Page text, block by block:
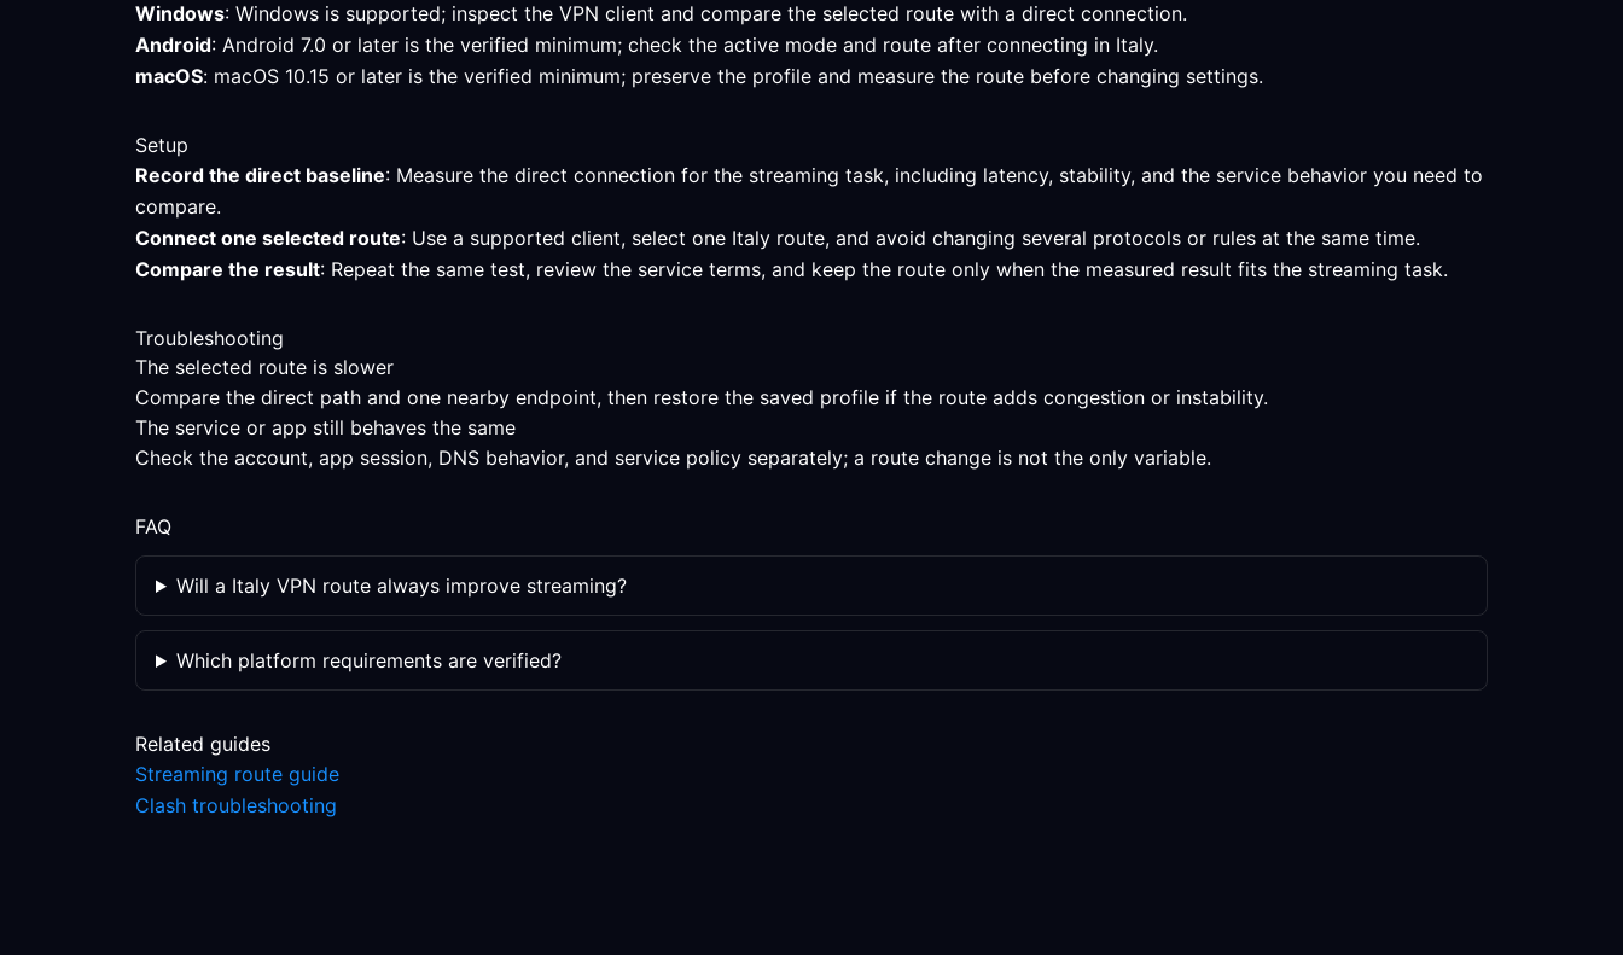
Windows: Windows is supported; inspect the VPN client and compare the selected route with a direct connection.
Android: Android 7.0 or later is the verified minimum; check the active mode and route after connecting in Italy.
macOS: macOS 10.15 or later is the verified minimum; preserve the profile and measure the route before changing settings.
Setup
Record the direct baseline: Measure the direct connection for the streaming task, including latency, stability, and the service behavior you need to
compare.
Connect one selected route: Use a supported client, select one Italy route, and avoid changing several protocols or rules at the same time.
Compare the result: Repeat the same test, review the service terms, and keep the route only when the measured result fits the streaming task.
Troubleshooting
The selected route is slower
Compare the direct path and one nearby endpoint, then restore the saved profile if the route adds congestion or instability.
The service or app still behaves the same
Check the account, app session, DNS behavior, and service policy separately; a route change is not the only variable.
FAQ
Will a Italy VPN route always improve streaming?
Which platform requirements are verified?
Related guides
Streaming route guide
Clash troubleshooting